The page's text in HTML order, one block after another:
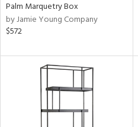
Palm Marquetry Box
by Jamie Young Company
$572